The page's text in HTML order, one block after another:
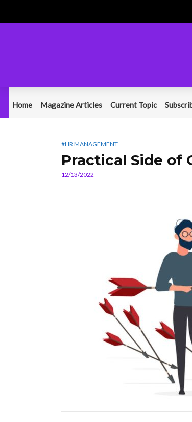
Home Magazine Articles Current Topic
#HR MANAGEMENT
Practical Side of
12/13/2022